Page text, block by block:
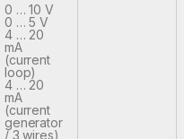
0 … 10 V
0 … 5 V
4 … 20
mA
(current
loop)
4 … 20
mA
(current
generator
/ 3 wires)